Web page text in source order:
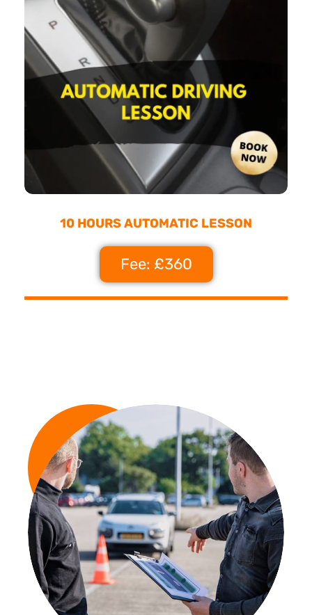
10 HOURS AUTOMATIC LESSON
Fee: £360